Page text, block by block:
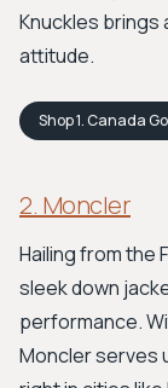
Knuckles brings
attitude.
Shop1. Canada
2. Moncler
Hailing from the
sleek down
performance.
Moncler serves